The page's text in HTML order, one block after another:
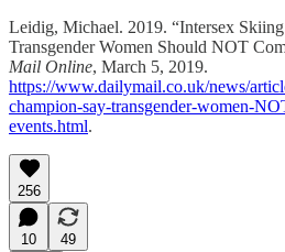
Leidig, Michael. 2019. “Intersex
Transgender Women Should NOT
Mail Online, March 5, 2019.
https://www.dailymail.co.uk/news/
champion-say-transgender-women-
events.html.
256
10
49